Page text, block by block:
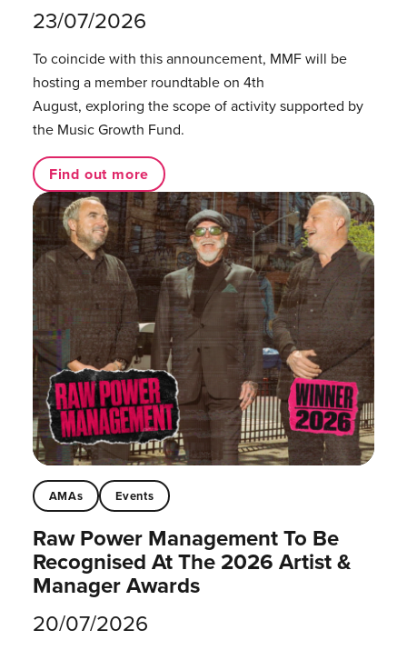
23/07/2026
To coincide with this announcement, MMF will be
hosting a member roundtable on 4th
August, exploring the scope of activity supported by
the Music Growth Fund.
Find out more
AMAs Events
Raw Power Management To Be
Recognised At The 2026 Artist &
Manager Awards
20/07/2026